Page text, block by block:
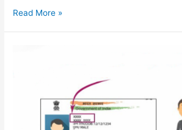
UIDAI
Read More »